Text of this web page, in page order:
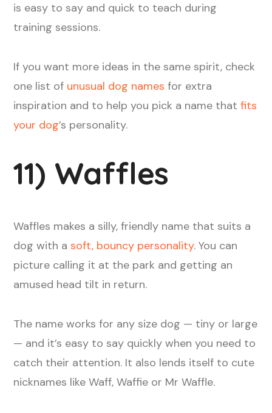
is easy to say and quick to teach during
training sessions.
If you want more ideas in the same spirit, check
one list of unusual dog names for extra
inspiration and to help you pick a name thatfits
your dog’s personality.
11) Waffles
Waffles makes a silly, friendly name that suits a
dog with asoft, bouncy personality. You can
picture calling it at the park and getting an
amused head tilt in return.
The name works for any size dog — tiny or large
— and it’s easy to say quickly when you need to
catch their attention. It also lends itself to cute
nicknames like Waff, Waffie or Mr Waffle.